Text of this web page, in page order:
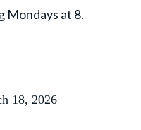
Mondays at 8.
18, 2026